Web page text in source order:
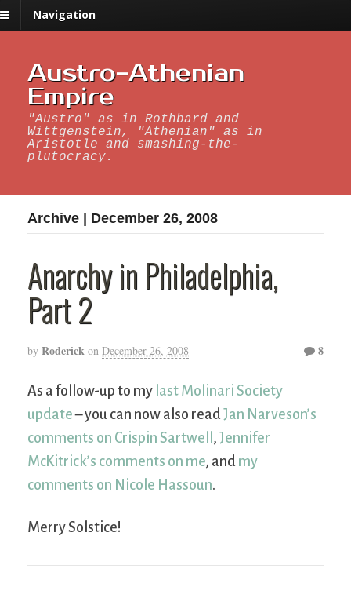
Navigation
Austro-Athenian
Empire
"Austro" as in Rothbard and
Wittgenstein, "Athenian" as in
Aristotle and smashing-the-
plutocracy.
Archive | December 26, 2008
Anarchy in Philadelphia,
Part 2
by Roderick on December 26, 2008 8
As a follow-up to my last Molinari Society
update– you can now also readJan Narveson’s
comments on Crispin Sartwell , Jennifer
McKitrick’s comments on me, and my
comments on Nicole Hassoun.
Merry Solstice!